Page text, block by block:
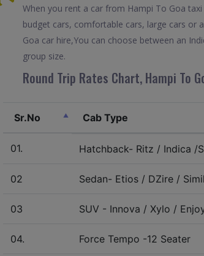
When you rent a car from Hampi To Goa
budget cars, comfortable cars, large cars or
Goa car hire,You can choose between an
group size.
Round Trip Rates Chart, Hampi To
Sr.No Cab Type
01. Hatchback- Ritz / Indica /
02 Sedan- Etios / DZire /
03 SUV - Innova / Xylo /
04. Force Tempo -12 Seater